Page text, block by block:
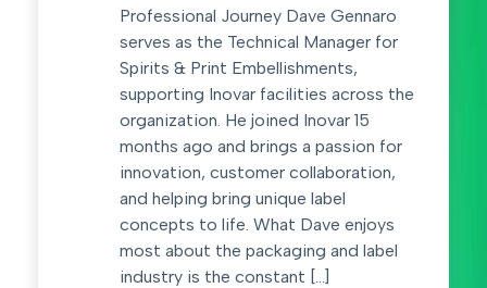
Professional Journey Dave Gennaro
serves as the Technical Manager for
Spirits & Print Embellishments,
supporting Inovar facilities across the
organization. He joined Inovar 15
months ago and brings a passion for
innovation, customer collaboration,
and helping bring unique label
concepts to life. What Dave enjoys
most about the packaging and label
industry is the constant […]